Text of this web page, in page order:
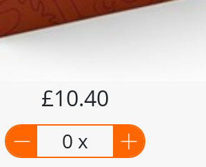
£10.40
0 x